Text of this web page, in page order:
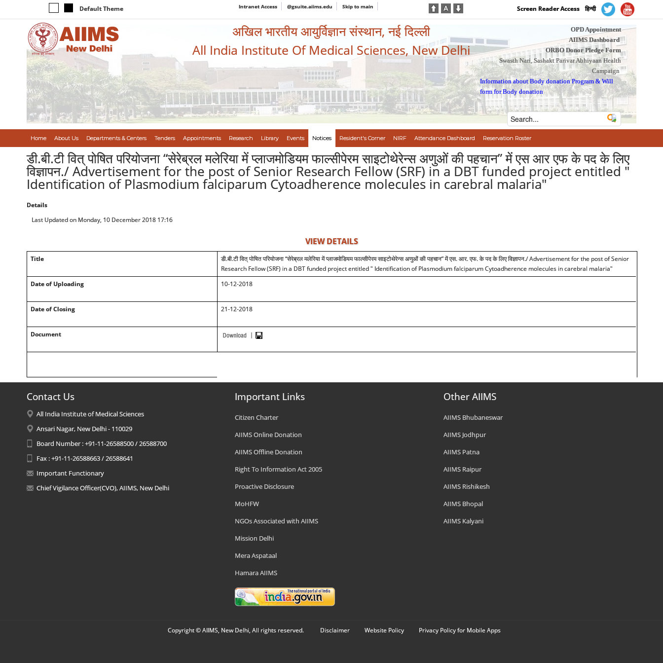
Default Theme Intranet Access @gsuite.aiims.edu Skip to main Screen Reader Access हिन्दी
अखिल भारतीय आयुर्विज्ञान संस्थान, नई दिल्ली
All India Institute Of Medical Sciences, New Delhi
OPD Appointment
AIIMS Dashboard
ORBO Donor Pledge Form
Swasth Nari, Sashakt Parivar Abhiyaan Health
Campaign
Information about Body donation Program &Will
form for Body donation
Home About Us Departments & Centers Tenders Appointments Research Library Events Notices Resident's Corner NIRF Attendance Dashboard Reservation Roster
डी.बी.टी वित् पोषित परियोजना “सेरेब्रल मलेरिया में प्लाजमोडियम फाल्सीपेरम साइटोथेरेन्स अणुओं की पहचान” में एस आर एफ के पद के लिए
विज्ञापन./ Advertisement for the post of Senior Research Fellow (SRF) in a DBT funded project entitled "
Identification of Plasmodium falciparum Cytoadherence molecules in carebral malaria"
Details
Last Updated on Monday, 10 December 2018 17:16
VIEW DETAILS
Title
डी.बी.टी वित् पोषित परियोजना “सेरेब्रल मलेरिया में प्लाजमोडियम फाल्सीपेरम साइटोथेरेन्स अणुओं की पहचान” में एस. आर. एफ. के पद के लिए विज्ञापन./ Advertisement for the post of Senior
Research Fellow (SRF) in a DBT funded project entitled " Identification of Plasmodium falciparum Cytoadherence molecules in carebral malaria"
Date of Uploading
10-12-2018
Date of Closing 21-12-2018
Document
Contact Us
All India Institute of Medical Sciences
Ansari Nagar, New Delhi - 110029
Board Number : +91-11-26588500 / 26588700
Fax : +91-11-26588663 / 26588641
Important Functionary
Chief Vigilance Officer(CVO), AIIMS, New Delhi
Important Links
Citizen Charter
AIIMS Online Donation
AIIMS Offline Donation
Right To Information Act 2005
Proactive Disclosure
MoHFW
NGOs Associated with AIIMS
Mission Delhi
Mera Aspataal
Hamara AIIMS
Other AIIMS
AIIMS Bhubaneswar
AIIMS Jodhpur
AIIMS Patna
AIIMS Raipur
AIIMS Rishikesh
AIIMS Bhopal
AIIMS Kalyani
Copyright © AIIMS, New Delhi, All rights reserved. Disclaimer Website Policy Privacy Policy for Mobile Apps